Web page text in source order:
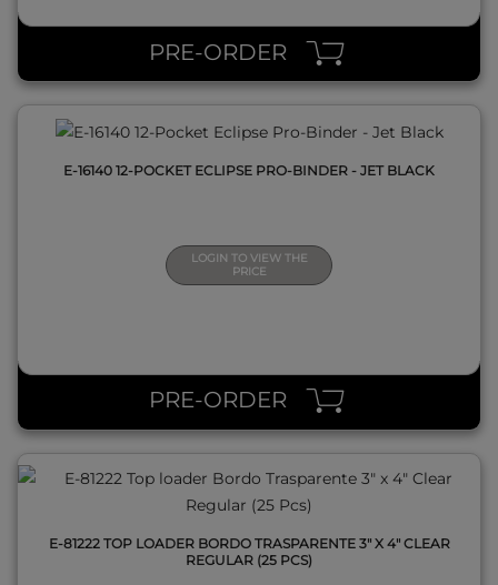
PRE-ORDER
E-16140 12-POCKET ECLIPSE PRO-BINDER - JET BLACK
LOGIN TO VIEW THE
PRICE
PRE-ORDER
E-81222 TOP LOADER BORDO TRASPARENTE 3" X 4" CLEAR
REGULAR (25 PCS)